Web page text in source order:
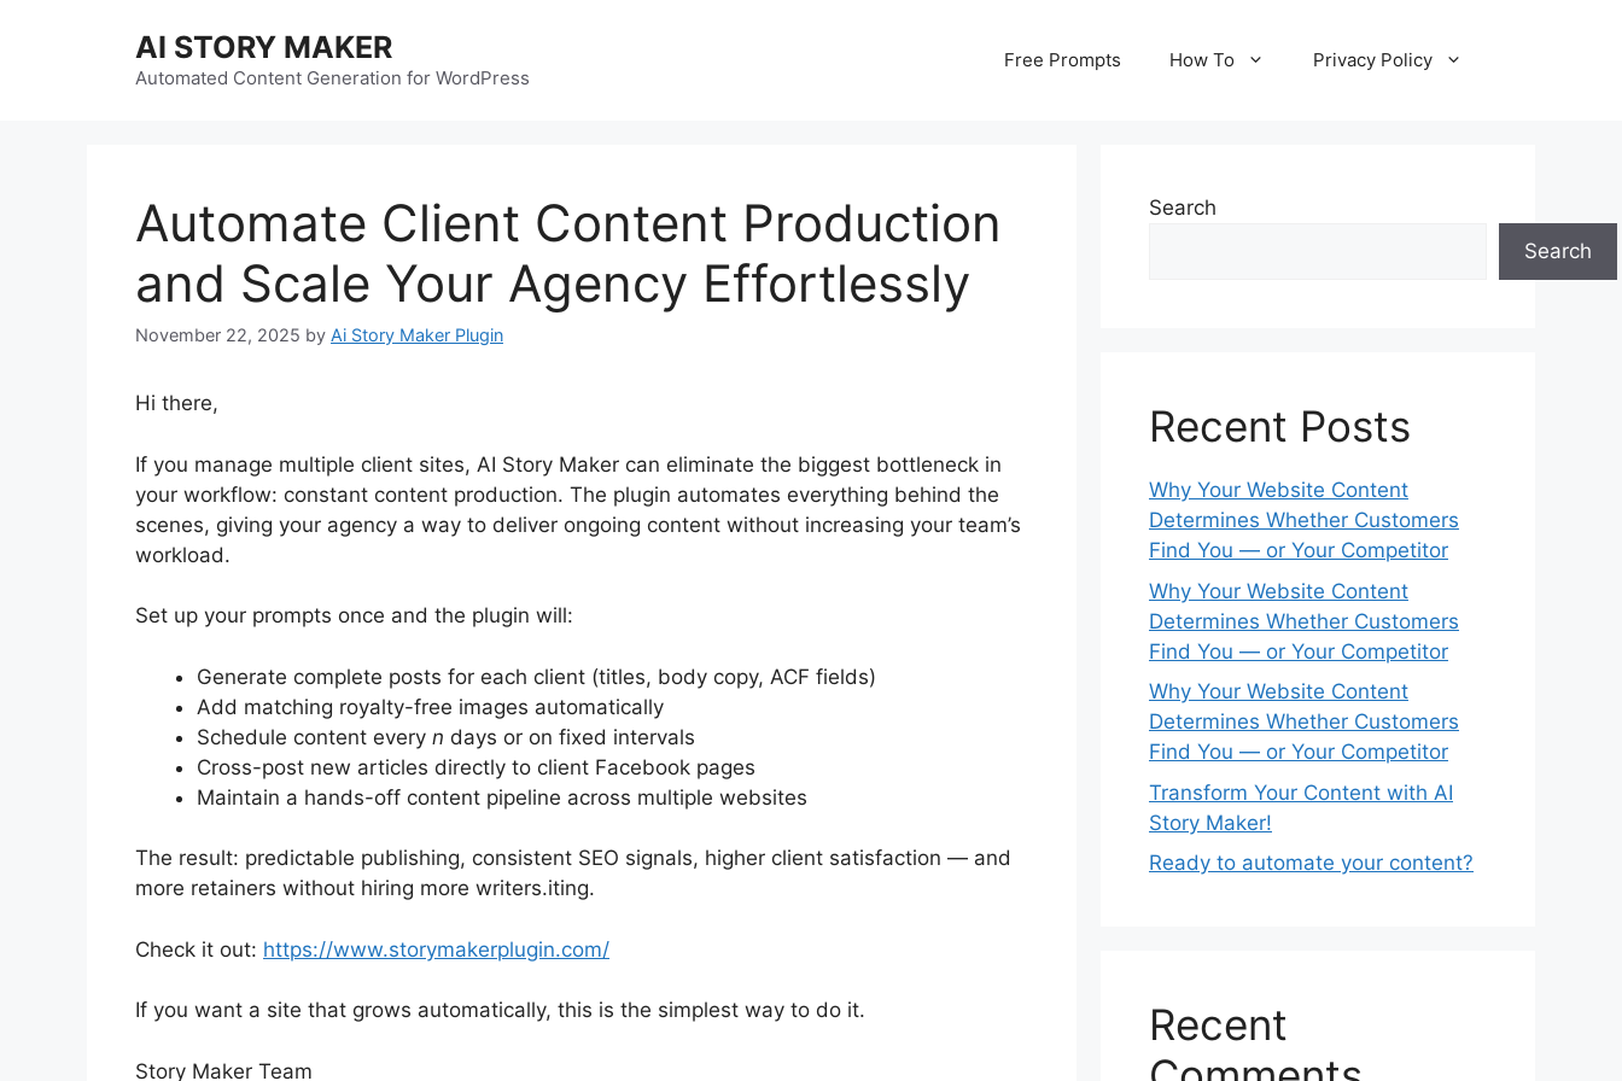
AI STORY MAKER
Automated Content Generation for WordPress
Free Prompts How To Privacy Policy
Automate Client Content Production
and Scale Your Agency Effortlessly
November 22, 2025 by Ai Story Maker Plugin
Hi there,
If you manage multiple client sites, AI Story Maker can eliminate the biggest bottleneck in
your workflow: constant content production. The plugin automates everything behind the
scenes, giving your agency a way to deliver ongoing content without increasing your team’s
workload.
Set up your prompts once and the plugin will:
Generate complete posts for each client (titles, body copy, ACF fields)
Add matching royalty-free images automatically
Schedule content every n days or on fixed intervals
Cross-post new articles directly to client Facebook pages
Maintain a hands-off content pipeline across multiple websites
The result: predictable publishing, consistent SEO signals, higher client satisfaction — and
more retainers without hiring more writers.iting.
Check it out: https://www.storymakerplugin.com/
If you want a site that grows automatically, this is the simplest way to do it.
Story Maker Team
Search
Search
Recent Posts
Why Your Website Content
Determines Whether Customers
Find You — or Your Competitor
Why Your Website Content
Determines Whether Customers
Find You — or Your Competitor
Why Your Website Content
Determines Whether Customers
Find You — or Your Competitor
Transform Your Content with AI
Story Maker!
Ready to automate your content?
Recent